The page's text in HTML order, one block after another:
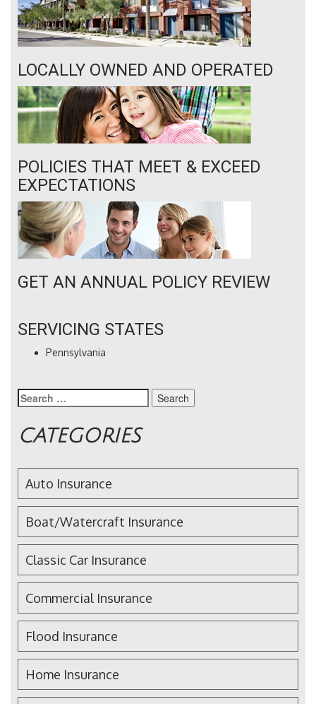
LOCALLY OWNED AND OPERATED
POLICIES THAT MEET & EXCEED
EXPECTATIONS
GET AN ANNUAL POLICY REVIEW
SERVICING STATES
Pennsylvania
Search
for:
CATEGORIES
Auto Insurance
Boat/Watercraft Insurance
Classic Car Insurance
Commercial Insurance
Flood Insurance
Home Insurance